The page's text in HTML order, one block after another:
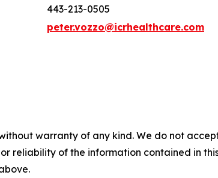
443-213-0505
peter.vozzo@icrhealthcare.com
warranty of any kind. We do not
reliability of the information contained in